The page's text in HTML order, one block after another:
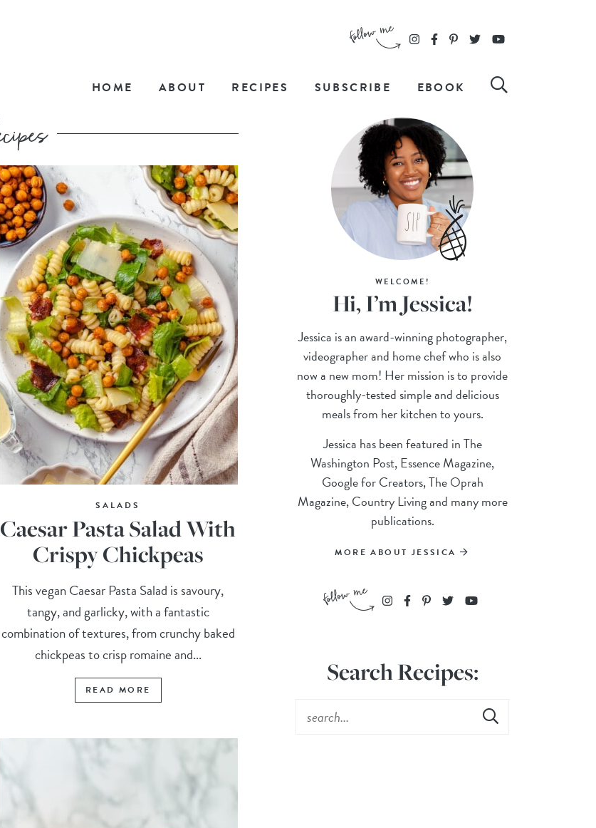
HOME ABOUT RECIPES SUBSCRIBE EBOOK
SALADS
Caesar Pasta Salad With
Crispy Chickpeas
This vegan Caesar Pasta Salad is savoury,
tangy, and garlicky, with a fantastic
combination of textures, from crunchy baked
chickpeas to crisp romaine and...
READ MORE
WELCOME!
Hi, I’m Jessica!
Jessica is an award-winning photographer,
videographer and home chef who is also
now a new mom! Her mission is to provide
thoroughly-tested simple and delicious
meals from her kitchen to yours.
Jessica has been featured in The
Washington Post, Essence Magazine,
Google for Creators, The Oprah
Magazine, Country Living and many more
publications.
MORE ABOUT JESSICA
Search Recipes: